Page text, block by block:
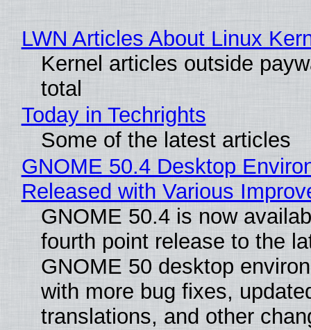
LWN Articles About Linux
Kernel articles outside
total
Today in Techrights
Some of the latest articles
GNOME 50.4 Desktop
Released with Various
GNOME 50.4 is now
fourth point release to the
GNOME 50 desktop
with more bug fixes,
translations, and other